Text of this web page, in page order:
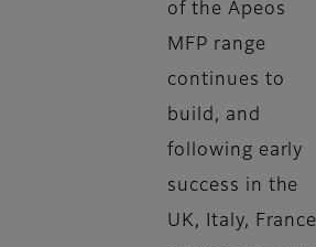
of the Apeos
MFP range
continues to
build, and
following early
success in the
UK, Italy, France